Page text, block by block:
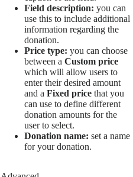
Field description: you can
use this to include additional
information regarding the
donation.
Price type: you can choose
between a Custom price
which will allow users to
enter their desired amount
and a Fixed price that you
can use to define different
donation amounts for the
user to select.
Donation name: set a name
for your donation.